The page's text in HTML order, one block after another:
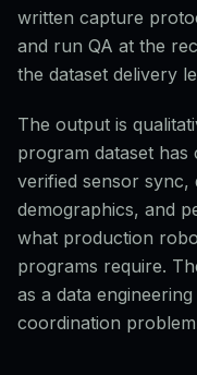
written capture
and run QA at the
the dataset delivery
The output is
program dataset
verified sensor sync,
demographics, and
what production
programs require.
as a data
coordination